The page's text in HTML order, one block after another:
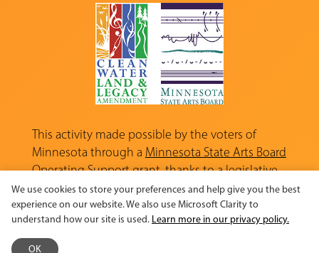
This activity made possible by the voters of
Minnesota through a Minnesota State Arts Board
Operating Support grant, thanks to a legislative
appropriation from the Arts and Cultural
Heritage Fund.
We use cookies to store your preferences and help give you the best
experience on our website. We also use Microsoft Clarity to
understand how our site is used. Learn more in our privacy policy.
OK